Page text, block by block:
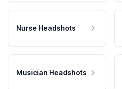
Nurse Headshots
Musician Headshots